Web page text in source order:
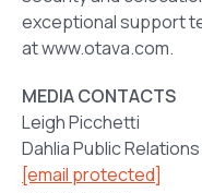
exceptional support
at www.otava.com.
MEDIA CONTACTS
Leigh Picchetti
Dahlia Public
[email protected]